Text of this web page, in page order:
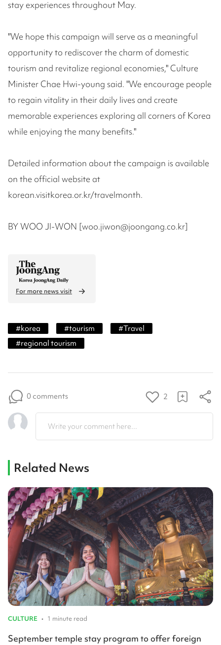
stay experiences throughout May.
"We hope this campaign will serve as a meaningful
opportunity to rediscover the charm of domestic
tourism and revitalize regional economies," Culture
Minister Chae Hwi-young said. "We encourage people
to regain vitality in their daily lives and create
memorable experiences exploring all corners of Korea
while enjoying the many benefits."
Detailed information about the campaign is available
on the official website at
korean.visitkorea.or.kr/travelmonth.
BY WOO JI-WON [woo.jiwon@joongang.co.kr]
For more news visit
#korea #tourism #Travel
#regional tourism
0 comments 2
Write your comment here...
Related News
CULTURE • 1 minute read
September temple stay program to offer foreign